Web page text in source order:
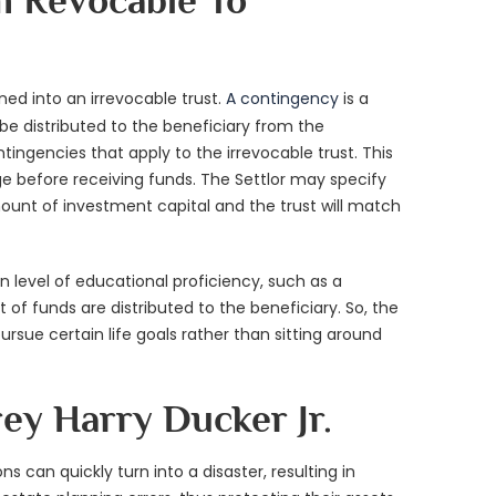
into an irrevocable trust. A contingency is a
distributed to the beneficiary from the
that apply to the irrevocable trust. This
before receiving funds. The Settlor may specify
of investment capital and the trust will match
of educational proficiency, such as a
of funds are distributed to the beneficiary. So, the
certain life goals rather than sitting around
Harry Ducker Jr.
can quickly turn into a disaster, resulting in